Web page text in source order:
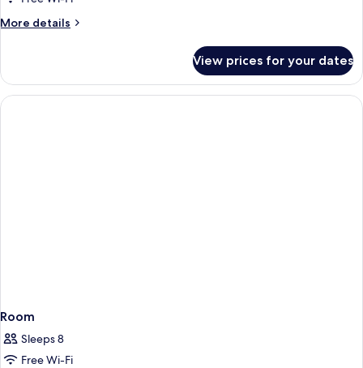
More details
More
View prices for your dates
Room
Sleeps 8
Free Wi-Fi